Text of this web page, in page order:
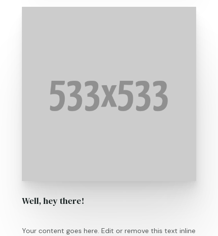
Well, hey there!
Your content goes here. Edit or remove this text inline